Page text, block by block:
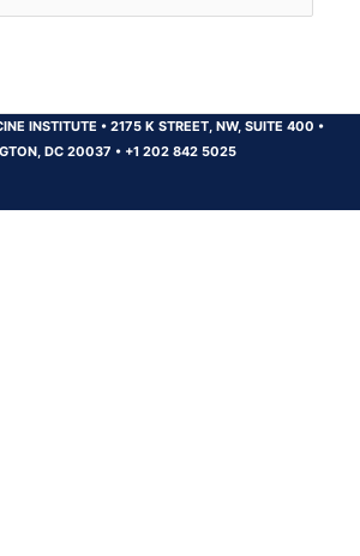
INSTITUTE •2175 K STREET, NW, SUITE 400 •
DC 20037 • +1 202 842 5025